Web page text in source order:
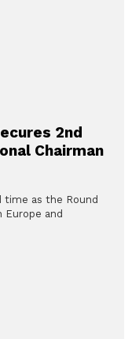
2nd
Chairman
time as the Round
Europe and